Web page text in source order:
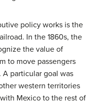
policy works is the
In the 1860s, the
the value of
to move passengers
particular goal was
western territories
Mexico to the rest of